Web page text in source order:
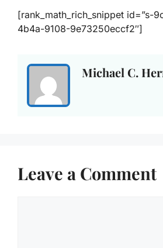
[rank_math_rich_snippet id=”s-
4b4a-9108-9e73250eccf2″]
Michael C.
Leave a Comment